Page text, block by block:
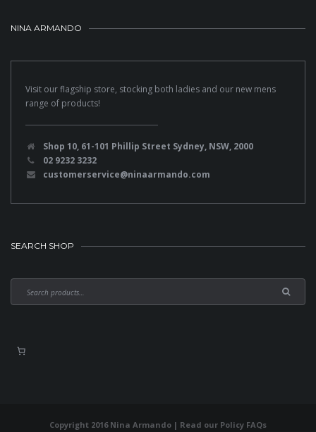
NINA ARMANDO
Visit our flagship store, stocking both ladies and our new mens
range of products!
Shop 10, 61-101 Phillip Street Sydney, NSW, 2000
02 9232 3232
customerservice@ninaarmando.com
SEARCH SHOP
Copyright 2016 Nina Armando | Read our Policy FAQs